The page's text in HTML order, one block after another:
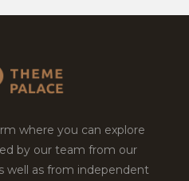
where you can explore
by our team from our
well as from independent